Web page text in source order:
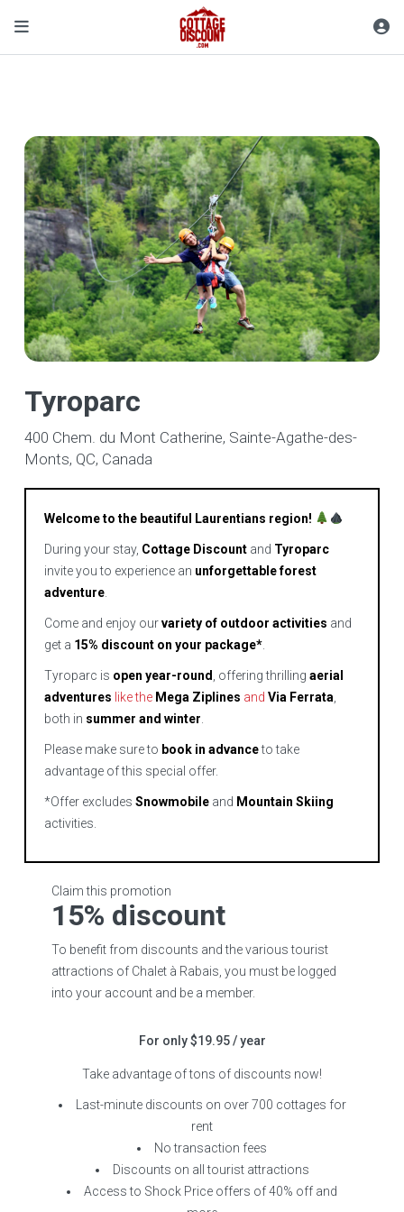
Tyroparc
400 Chem. du Mont Catherine, Sainte-Agathe-des-
Monts, QC, Canada
Welcome to the beautiful Laurentians region!
During your stay, Cottage Discountand Tyroparc
invite you to experience an unforgettable forest
adventure.
Come and enjoy ourvariety of outdoor activities and
get a 15% discount on your package*.
Tyroparc is open year-round , offering thrilling aerial
adventures like the Mega Ziplines and Via Ferrata
both in summer and winter
Please make sure to book in advanceto take
advantage of this special offer.
*Offer excludes Snowmobileand Mountain Skiing
activities.
Claim this promotion
15% discount
To benefit from discounts and the various tourist
attractions of Chalet à Rabais, you must be logged
into your account and be a member.
For only $19.95 / year
Take advantage of tons of discounts now!
Last-minute discounts on over 700 cottages for
rent
No transaction fees
Discounts on all tourist attractions
Access to Shock Price offers of 40% off and